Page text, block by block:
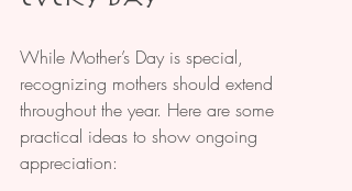
While Mother’s Day is special,
recognizing mothers should extend
throughout the year. Here are some
practical ideas to show ongoing
appreciation: